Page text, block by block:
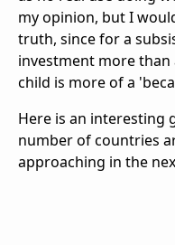
my opinion, but I
truth, since for a
investment more than
child is more of a
Here is an interesting
number of countries
approaching in the